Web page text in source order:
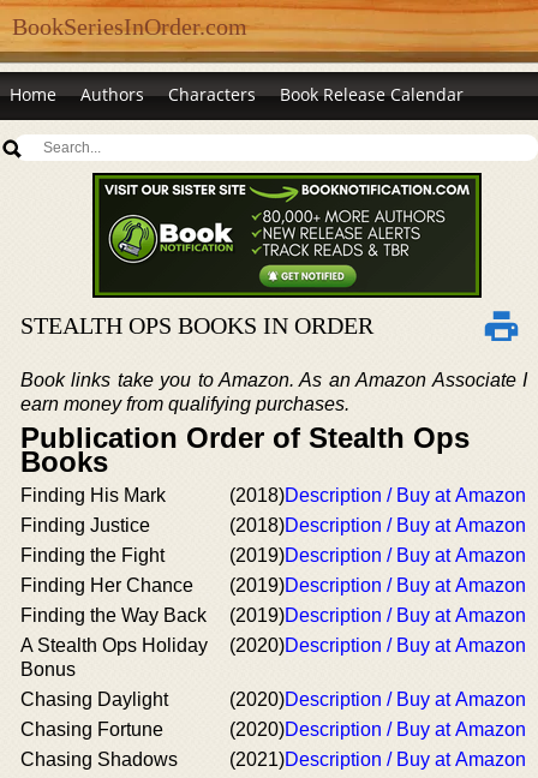
BookSeriesInOrder.com
Home Authors Characters Book Release Calendar
STEALTH OPS BOOKS IN ORDER
Book links take you to Amazon. As an Amazon Associate I
earn money from qualifying purchases.
Publication Order of Stealth Ops
Books
Finding His Mark (2018)Description / Buy at Amazon
Finding Justice
(2018)Description / Buy at Amazon
Finding the Fight
(2019)Description / Buy at Amazon
Finding Her Chance
(2019)Description / Buy at Amazon
Finding the Way Back
(2019)Description / Buy at Amazon
A Stealth Ops Holiday
Bonus
(2020)Description / Buy at Amazon
Chasing Daylight (2020)Description / Buy at Amazon
Chasing Fortune
(2020)Description / Buy at Amazon
Chasing Shadows
(2021)Description / Buy at Amazon